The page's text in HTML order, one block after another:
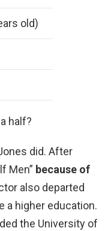
old)
half?
did. After
Men” because of
also departed
a higher education.
the University of